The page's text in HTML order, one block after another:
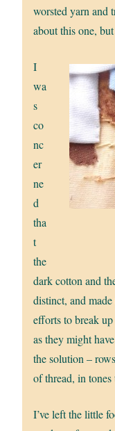
worsted yarn and
about this one,
I
wa
s
co
nc
er
ne
d
tha
t
the
dark cotton and
distinct, and
efforts to break
as they might
the solution –
of thread, in
I’ve left the little